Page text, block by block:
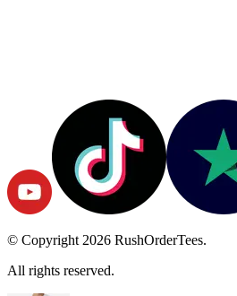
© Copyright 2026 RushOrderTees.
All rights reserved.